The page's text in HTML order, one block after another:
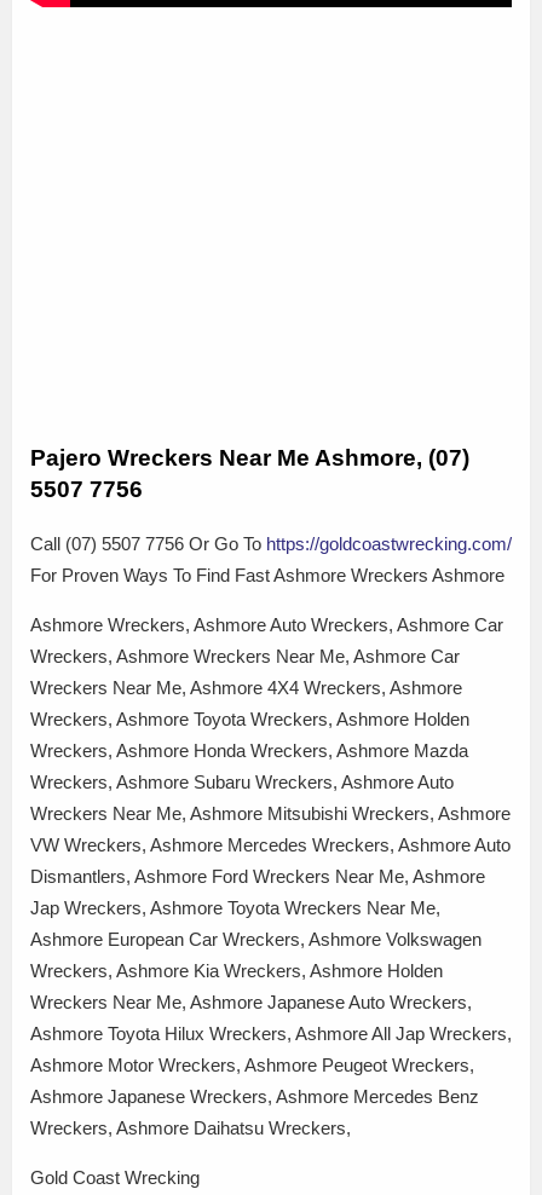
Pajero Wreckers Near Me Ashmore, (07)
5507 7756
Call (07) 5507 7756 Or Go To https://goldcoastwrecking.com/
For Proven Ways To Find Fast Ashmore Wreckers Ashmore
Ashmore Wreckers, Ashmore Auto Wreckers, Ashmore Car
Wreckers, Ashmore Wreckers Near Me, Ashmore Car
Wreckers Near Me, Ashmore 4X4 Wreckers, Ashmore
Wreckers, Ashmore Toyota Wreckers, Ashmore Holden
Wreckers, Ashmore Honda Wreckers, Ashmore Mazda
Wreckers, Ashmore Subaru Wreckers, Ashmore Auto
Wreckers Near Me, Ashmore Mitsubishi Wreckers, Ashmore
VW Wreckers, Ashmore Mercedes Wreckers, Ashmore Auto
Dismantlers, Ashmore Ford Wreckers Near Me, Ashmore
Jap Wreckers, Ashmore Toyota Wreckers Near Me,
Ashmore European Car Wreckers, Ashmore Volkswagen
Wreckers, Ashmore Kia Wreckers, Ashmore Holden
Wreckers Near Me, Ashmore Japanese Auto Wreckers,
Ashmore Toyota Hilux Wreckers, Ashmore All Jap Wreckers,
Ashmore Motor Wreckers, Ashmore Peugeot Wreckers,
Ashmore Japanese Wreckers, Ashmore Mercedes Benz
Wreckers, Ashmore Daihatsu Wreckers,
Gold Coast Wrecking